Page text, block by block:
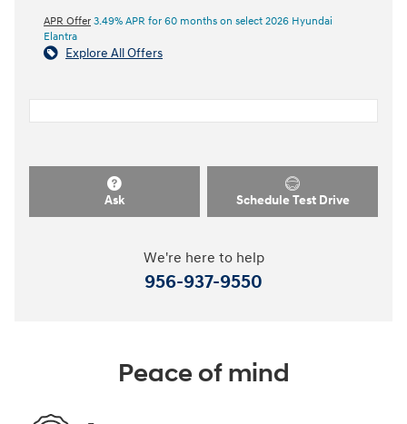
APR Offer 3.49% APR for 60 months on select 2026 Hyundai
Elantra
Explore All Offers
Ask Schedule Test Drive
We're here to help
956-937-9550
Peace of mind